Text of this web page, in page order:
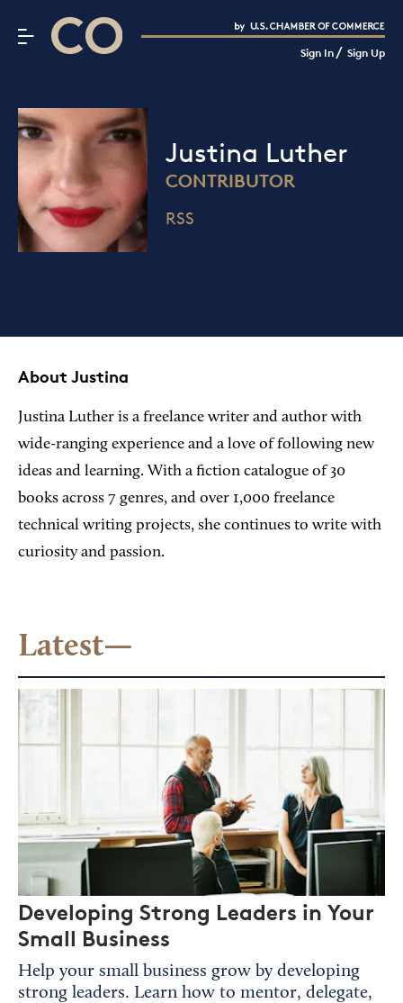
CO– by US Chamber of Commerce
Sign In/ Sign Up
About Us
CO— BrandStudio
Interested in partnering with us?
Media Kit
Justina Luther
CONTRIBUTOR
RSS
About Justina
Justina Luther is a freelance writer and author with
wide-ranging experience and a love of following new
ideas and learning. With a fiction catalogue of 30
books across 7 genres, and over 1,000 freelance
technical writing projects, she continues to write with
curiosity and passion.
Latest—
Developing Strong Leaders in Your
Small Business
Help your small business grow by developing
strong leaders. Learn how to mentor, delegate,